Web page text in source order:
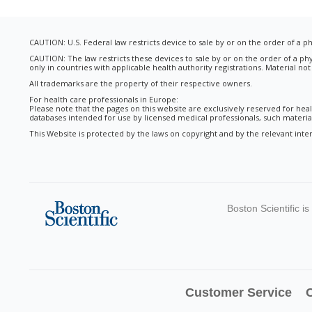
CAUTION: U.S. Federal law restricts device to sale by or on the order of a
CAUTION: The law restricts these devices to sale by or on the order of a
only in countries with applicable health authority registrations. Material
All trademarks are the property of their respective owners.
For health care professionals in Europe:
Please note that the pages on this website are exclusively reserved for
databases intended for use by licensed medical professionals, such
This Website is protected by the laws on copyright and by the relevant
Boston Scientific
Customer Service